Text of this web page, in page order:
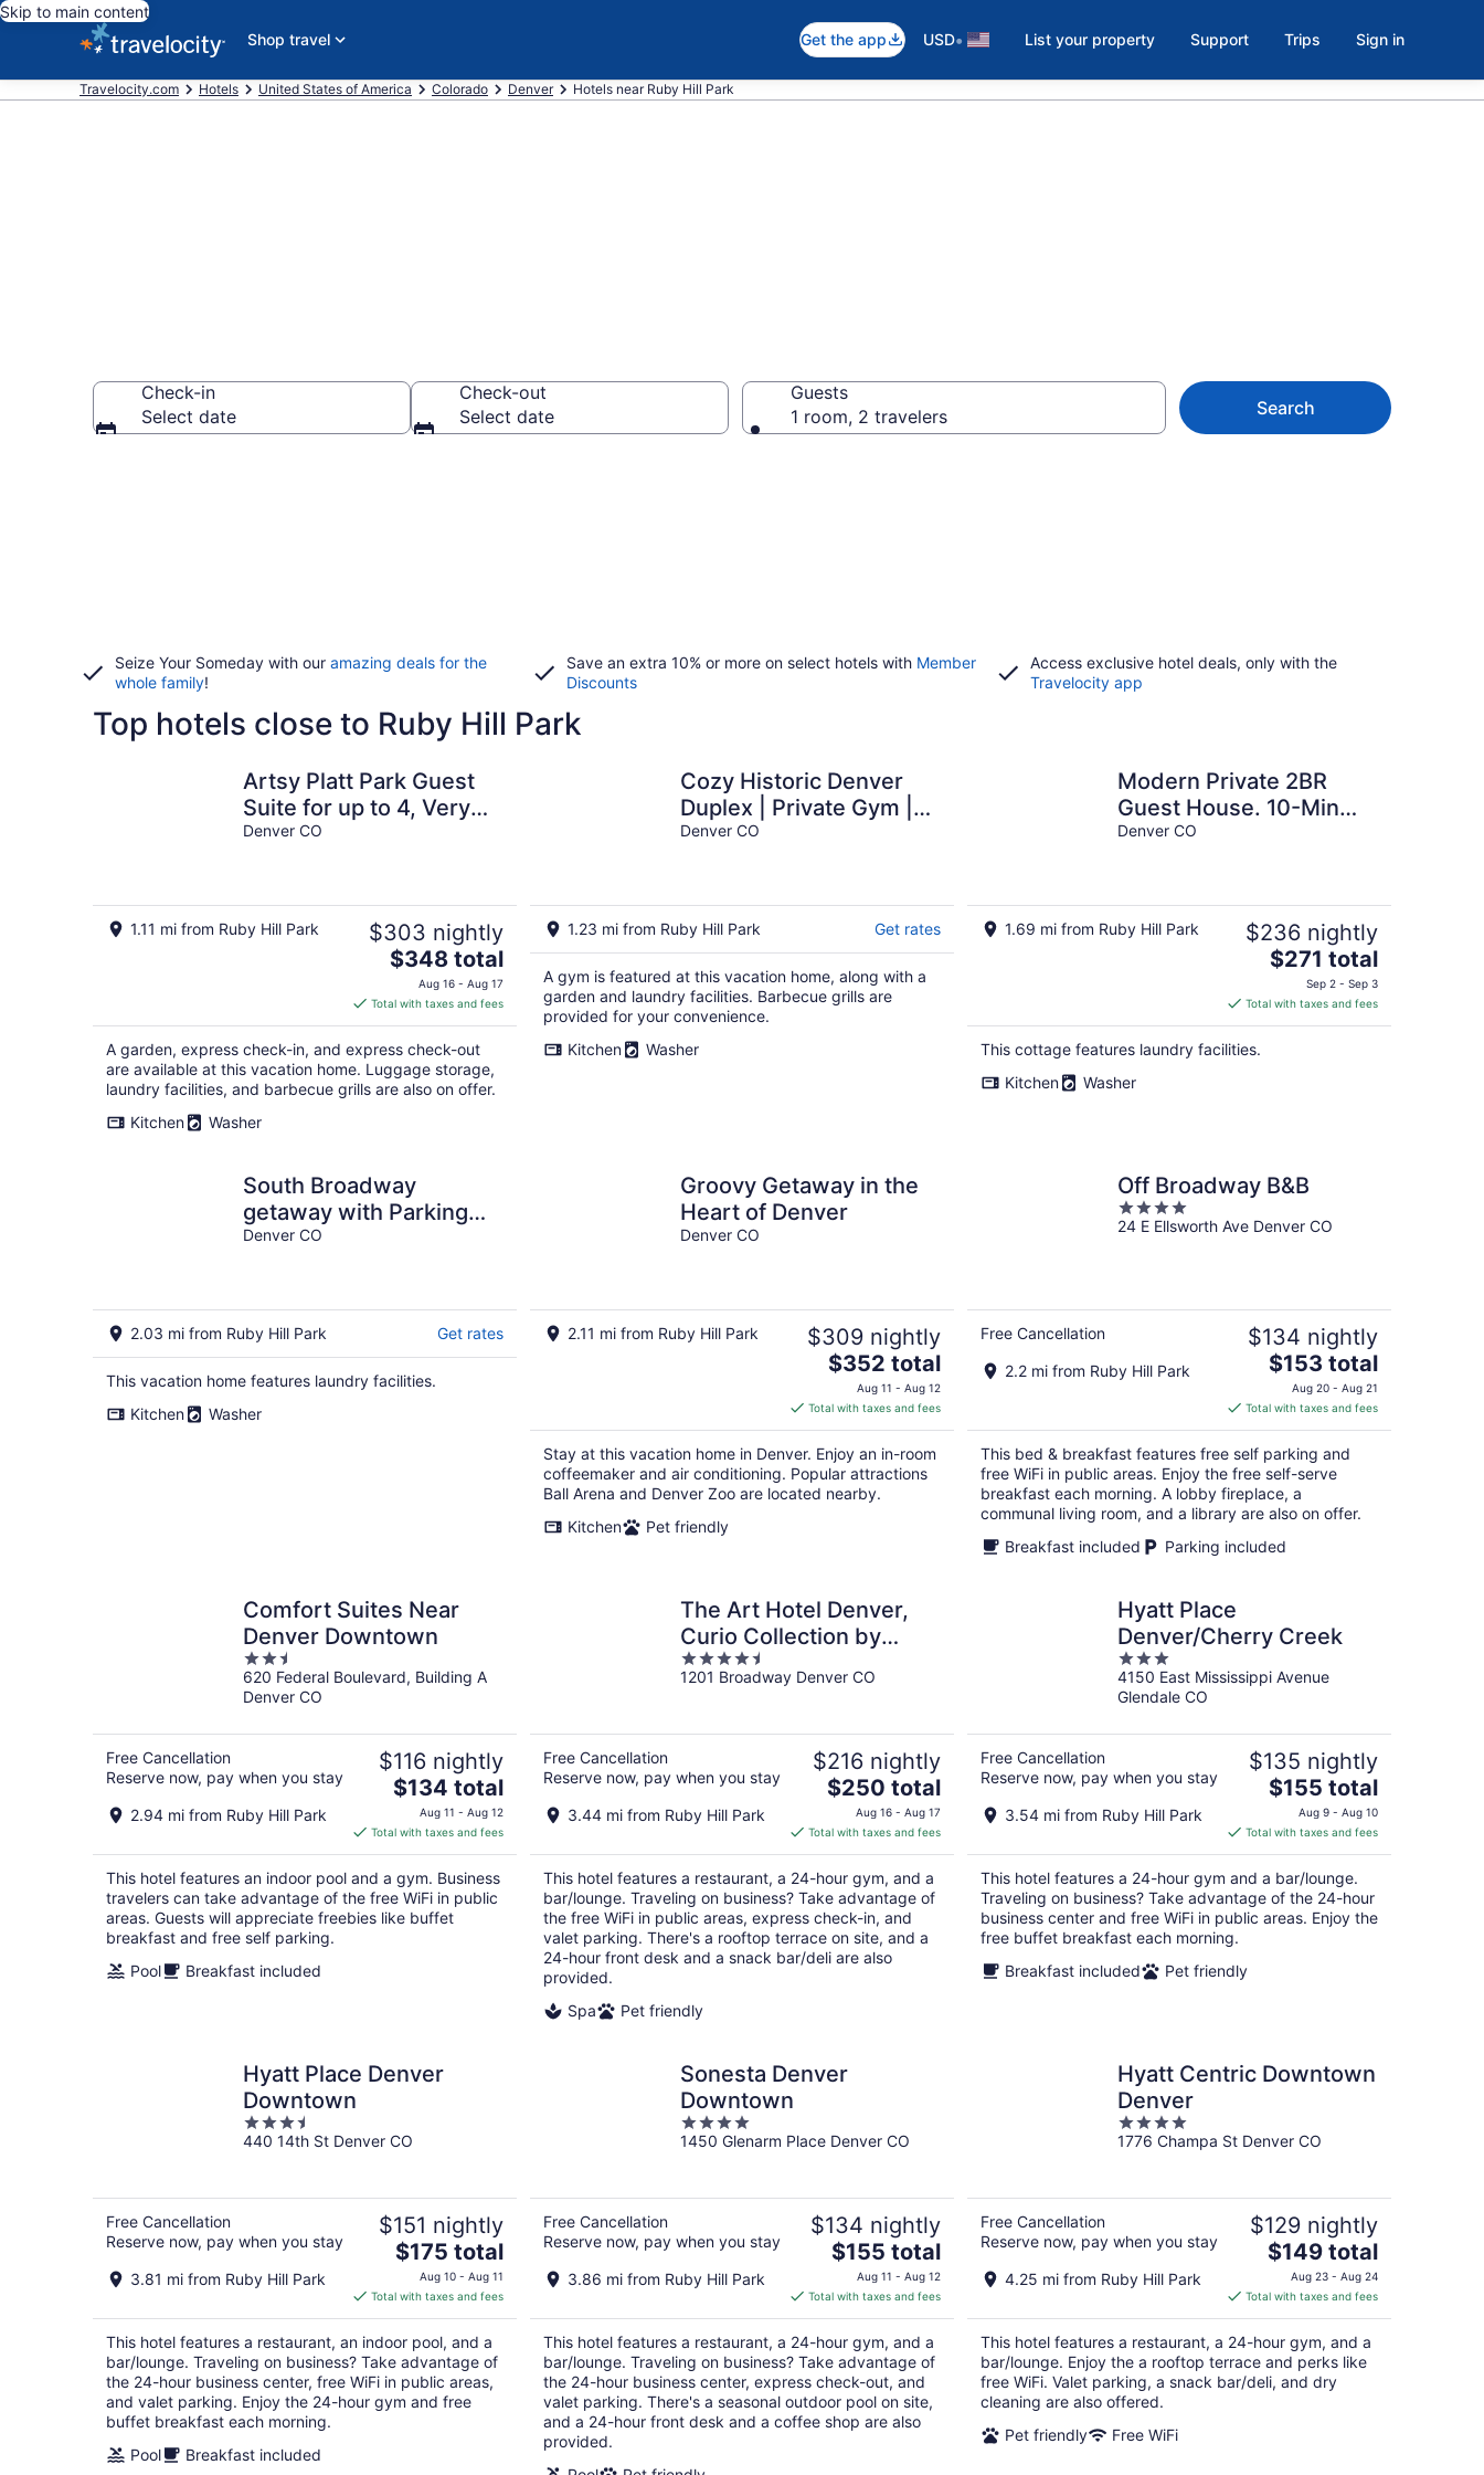
Skip to main content
Shop travel
Get the app USD• List your property Support Trips Sign in
Travelocity.com Hotels United States of America Colorado Denver Hotels near Ruby Hill Park
Check-in
Select date
Check-out
Select date
Guests
1 room, 2 travelers
Search
Seize Your Someday with our amazing deals for the
whole family!
Save an extra 10% or more on select hotels with Member
Discounts
Access exclusive hotel deals, only with the
Travelocity app
Top hotels close to Ruby Hill Park
Artsy Platt Park Guest
Suite for up to 4, Very
Walkable, Great for Long
Denver CO
1.11 mi from Ruby Hill Park $303 nightly
The
price
is
$348
total
per
night
$348 total
Aug 16 - Aug 17
Total with taxes and fees
A garden, express check-in, and express check-out
are available at this vacation home. Luggage storage,
laundry facilities, and barbecue grills are also on offer.
Kitchen
Washer
Cozy Historic Denver
Duplex | Private Gym |
Easy Drive to Red Rocks
Denver CO
1.23 mi from Ruby Hill Park Get rates
A gym is featured at this vacation home, along with a
garden and laundry facilities. Barbecue grills are
provided for your convenience.
Kitchen
Washer
Modern Private 2BR
Guest House. 10-Min
Drive to Downtown
Denver CO
1.69 mi from Ruby Hill Park $236 nightly
The
price
is
$271
$271 total
Sep 2 - Sep 3
Total with taxes and fees
This cottage features laundry facilities.
Kitchen
Washer
South Broadway
getaway with Parking
and Patio
Denver CO
2.03 mi from Ruby Hill Park Get rates
This vacation home features laundry facilities.
Kitchen
Washer
Groovy Getaway in the
Heart of Denver
Denver CO
2.11 mi from Ruby Hill Park $309 nightly
The
price
is
$352
total
per
night
$352 total
Aug 11 - Aug 12
Total with taxes and fees
Stay at this vacation home in Denver. Enjoy an in-room
coffeemaker and air conditioning. Popular attractions
Ball Arena and Denver Zoo are located nearby.
Kitchen
Pet friendly
Off Broadway B&B
4
out
24 E Ellsworth Ave Denver CO
Free Cancellation
2.2 mi from Ruby Hill Park
$134 nightly
The
price
is
$153
total
per
night
$153 total
Aug 20 - Aug 21
Total with taxes and fees
This bed & breakfast features free self parking and
free WiFi in public areas. Enjoy the free self-serve
breakfast each morning. A lobby fireplace, a
communal living room, and a library are also on offer.
Breakfast included
Parking included
Comfort Suites Near
Denver Downtown
2.5
out
of
620 Federal Boulevard, Building A
Denver CO
Free Cancellation
Reserve now, pay when you stay
2.94 mi from Ruby Hill Park
$116 nightly
The
price
is
$134
total
per
night
$134 total
Aug 11 - Aug 12
Total with taxes and fees
This hotel features an indoor pool and a gym. Business
travelers can take advantage of the free WiFi in public
areas. Guests will appreciate freebies like buffet
breakfast and free self parking.
Pool
Breakfast included
The Art Hotel Denver,
Curio Collection by
Hilton
4.5
out
1201 Broadway Denver CO
Free Cancellation
Reserve now, pay when you stay
3.44 mi from Ruby Hill Park
$216 nightly
The
price
is
$250
total
per
night
$250 total
Aug 16 - Aug 17
Total with taxes and fees
This hotel features a restaurant, a 24-hour gym, and a
bar/lounge. Traveling on business? Take advantage of
the free WiFi in public areas, express check-in, and
valet parking. There's a rooftop terrace on site, and a
24-hour front desk and a snack bar/deli are also
provided.
Spa
Pet friendly
Hyatt Place
Denver/Cherry Creek
3
out
of
4150 East Mississippi Avenue
Glendale CO
Free Cancellation
Reserve now, pay when you stay
3.54 mi from Ruby Hill Park
$135 nightly
The
price
is
$155
total
per
night
$155 total
Aug 9 - Aug 10
Total with taxes and fees
This hotel features a 24-hour gym and a bar/lounge.
Traveling on business? Take advantage of the 24-hour
business center and free WiFi in public areas. Enjoy the
free buffet breakfast each morning.
Breakfast included
Pet friendly
Hyatt Place Denver
Downtown
3.5
out
440 14th St Denver CO
Free Cancellation
Reserve now, pay when you stay
3.81 mi from Ruby Hill Park
$151 nightly
The
price
is
$175
total
per
night
$175 total
Aug 10 - Aug 11
Total with taxes and fees
This hotel features a restaurant, an indoor pool, and a
bar/lounge. Traveling on business? Take advantage of
the 24-hour business center, free WiFi in public areas,
and valet parking. Enjoy the 24-hour gym and free
buffet breakfast each morning.
Pool
Breakfast included
Sonesta Denver
Downtown
4
out
1450 Glenarm Place Denver CO
Free Cancellation
Reserve now, pay when you stay
3.86 mi from Ruby Hill Park
$134 nightly
The
price
is
$155
total
per
night
$155 total
Aug 11 - Aug 12
Total with taxes and fees
This hotel features a restaurant, a 24-hour gym, and a
bar/lounge. Traveling on business? Take advantage of
the 24-hour business center, express check-out, and
valet parking. There's a seasonal outdoor pool on site,
and a 24-hour front desk and a coffee shop are also
provided.
Hyatt Centric Downtown
Denver
4
out
1776 Champa St Denver CO
Free Cancellation
Reserve now, pay when you stay
4.25 mi from Ruby Hill Park
$129 nightly
The
price
is
$149
total
per
night
$149 total
Aug 23 - Aug 24
Total with taxes and fees
This hotel features a restaurant, a 24-hour gym, and a
bar/lounge. Enjoy the a rooftop terrace and perks like
free WiFi. Valet parking, a snack bar/deli, and dry
cleaning are also offered.
Pet friendly
Free WiFi